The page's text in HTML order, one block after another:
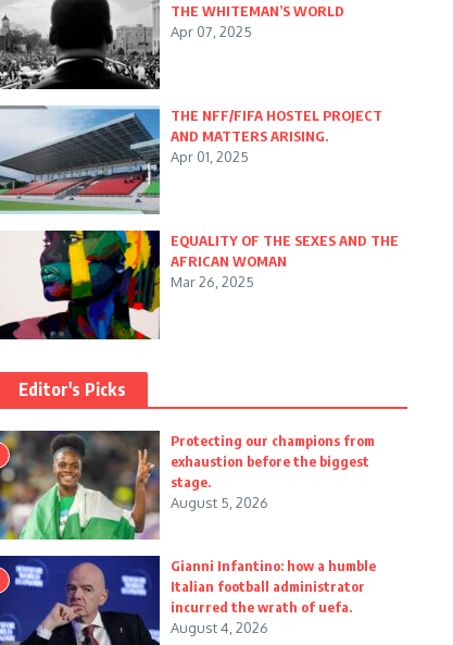
THE WHITEMAN’S WORLD
Apr 07, 2025
THE NFF/FIFA HOSTEL PROJECT
AND MATTERS ARISING.
Apr 01, 2025
EQUALITY OF THE SEXES AND THE
AFRICAN WOMAN
Mar 26, 2025
Editor's Picks
Protecting our champions from
exhaustion before the biggest
stage.
August 5, 2026
Gianni Infantino: how a humble
Italian football administrator
incurred the wrath of uefa.
August 4, 2026